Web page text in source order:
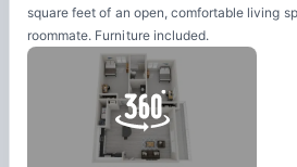
square feet of an open, comfortable living
roommate. Furniture included.